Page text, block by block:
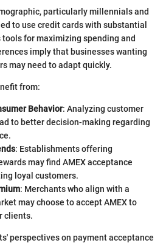
particularly millennials and
to use credit cards with substantial
for maximizing spending and
imply that businesses wanting
may need to adapt quickly.
from:
Behavior: Analyzing customer
to better decision-making regarding
: Establishments offering
may find AMEX acceptance
loyal customers.
: Merchants who align with a
may choose to accept AMEX to
clients.
perspectives on payment acceptance